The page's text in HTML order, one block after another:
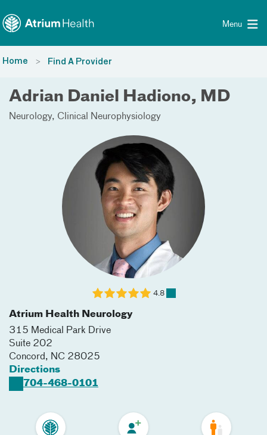
Menu
Home Find A Provider
Adrian Daniel Hadiono, MD
Neurology Clinical Neurophysiology
Atrium Health Neurology
315 Medical Park Drive
Suite 202
Concord, NC 28025
Directions
704-468-0101
4.8